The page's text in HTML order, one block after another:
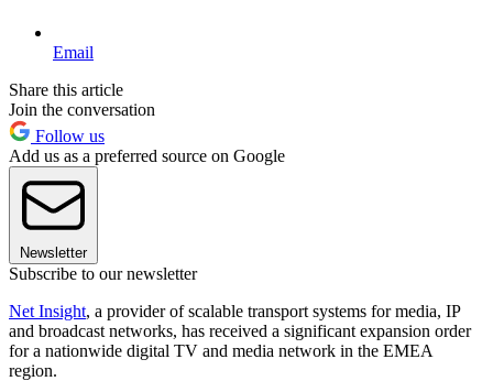
Email
Share this article
Join the conversation
Follow us
Add us as a preferred source on Google
Newsletter
Subscribe to our newsletter
Net Insight, a provider of scalable transport systems for media, IP
and broadcast networks, has received a significant expansion order
for a nationwide digital TV and media network in the EMEA
region.